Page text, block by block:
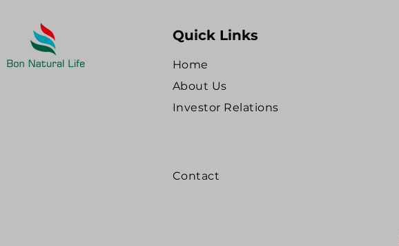
Quick Links
Home
About Us
Investor Relations
Contact